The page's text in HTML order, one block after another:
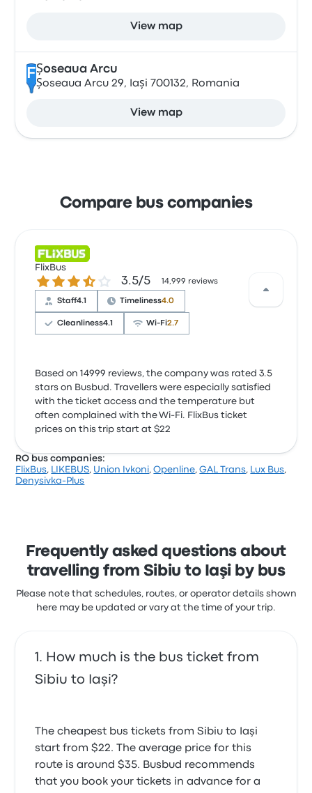
View map
F Șoseaua Arcu
Șoseaua Arcu 29, Iași 700132, Romania
View map
Compare bus companies
FlixBus
3.5 out of 5 stars3.5/5 14,999 reviews
Staff4.1 Timeliness4.0
Cleanliness4.1 Wi‑Fi2.7
Based on 14999 reviews, the company was rated 3.5
stars on Busbud. Travellers were especially satisfied
with the ticket access and the temperature but
often complained with the Wi‑Fi. FlixBus ticket
prices on this trip start at $22
RO bus companies:
FlixBus, LIKEBUS, Union Ivkoni,Openline,GAL Trans, Lux Bus,
Denysivka-Plus
Frequently asked questions about
travelling from Sibiu to Iaşi by bus
Please note that schedules, routes, or operator details shown
here may be updated or vary at the time of your trip.
How much is the bus ticket from
Sibiu to Iaşi?
The cheapest bus tickets from Sibiu to Iaşi
start from $22. The average price for this
route is around $35. Busbud recommends
that you book your tickets in advance for a